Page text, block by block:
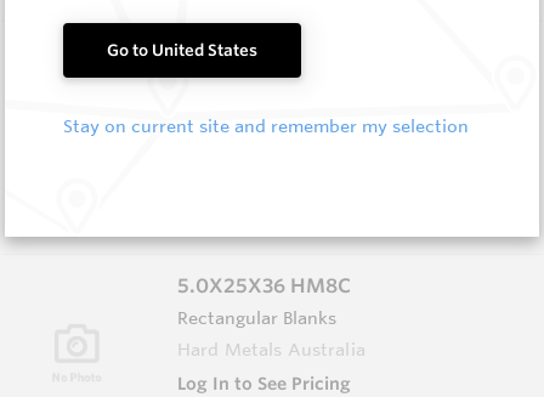
3.0X6.0X65 HM8C
Rectangular Blanks
Hard Metals Australia
5.0X25X36 HM8C
Rectangular Blanks
Hard Metals Australia
Log In to See Pricing
Go to United States
Stay on current site and remember my selection